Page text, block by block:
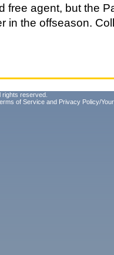
free agent, but the
in the offseason.
rights reserved.
of Service and Privacy Policy/